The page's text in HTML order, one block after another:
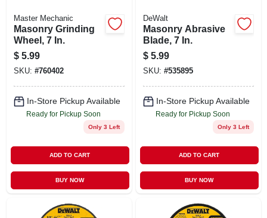
Master Mechanic
Masonry Grinding
Wheel, 7 In.
$ 5.99
SKU: #760402
In-Store Pickup Available
Ready for Pickup Soon
Only 3 Left
ADD TO CART
BUY NOW
DeWalt
Masonry Abrasive
Blade, 7 In.
$ 5.99
SKU: #535895
In-Store Pickup Available
Ready for Pickup Soon
Only 3 Left
ADD TO CART
BUY NOW